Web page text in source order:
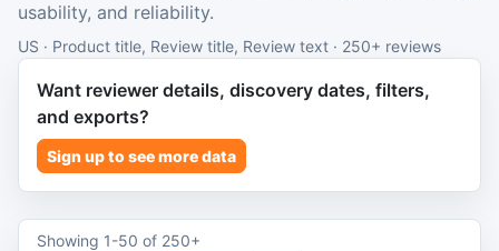
usability, and reliability.
US · Product title, Review title, Review text · 250+ reviews
Want reviewer details, discovery dates, filters,
and exports?
Sign up to see more data
Showing 1-50 of 250+